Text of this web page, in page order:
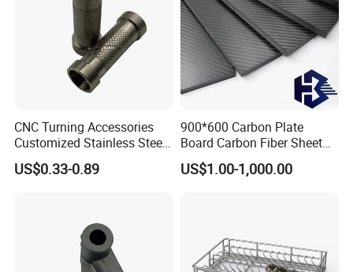
CNC Turning Accessories
Customized Stainless Steel
Corrugatedc Aluminum
US$0.33-0.89
900*600 Carbon Plate
Board Carbon Fiber Sheet
(A719550)
US$1.00-1,000.00